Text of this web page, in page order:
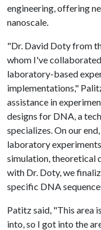
engineering, offering
nanoscale.
"Dr. David Doty from
whom I've
laboratory-based
implementations,"
assistance in
designs for DNA, a
specializes. On our
laboratory
simulation, theoretical
with Dr. Doty, we
specific DNA
Patitz said, "This area
into, so I got into the